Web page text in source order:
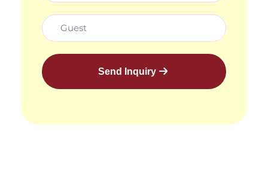
Send Inquiry